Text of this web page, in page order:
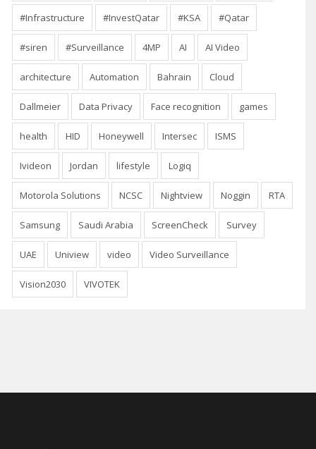
#Infrastructure #InvestQatar #KSA #Qatar
#siren #Surveillance 4MP AI AI Video
architecture Automation Bahrain Cloud
Dallmeier Data Privacy Face recognition games
health HID Honeywell Intersec ISMS
Ivideon Jordan lifestyle Logiq
Motorola Solutions NCSC Nightview Noggin RTA
Samsung Saudi Arabia ScreenCheck Survey
UAE Uniview video Video Surveillance
Vision2030 VIVOTEK